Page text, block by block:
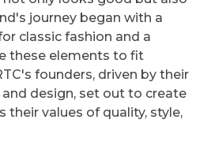
journey began with a
classic fashion and a
these elements to fit
founders, driven by their
design, set out to create
their values of quality, style,